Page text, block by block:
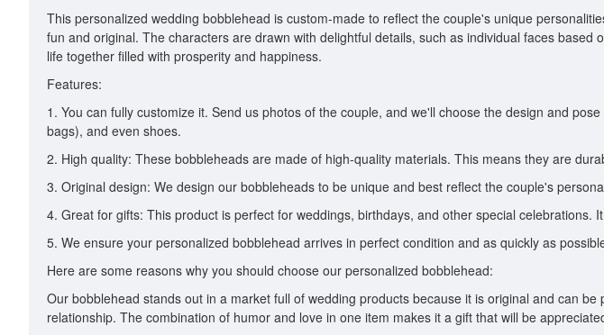
This personalized wedding bobblehead is custom-made to reflect the couple's unique
fun and original. The characters are drawn with delightful details, such as individual faces
life together filled with prosperity and happiness.
Features:
1. You can fully customize it. Send us photos of the couple, and we'll choose the design and
bags), and even shoes.
2. High quality: These bobbleheads are made of high-quality materials. This means they are
3. Original design: We design our bobbleheads to be unique and best reflect the couple's
4. Great for gifts: This product is perfect for weddings, birthdays, and other special celebrations.
5. We ensure your personalized bobblehead arrives in perfect condition and as quickly as
Here are some reasons why you should choose our personalized bobblehead:
Our bobblehead stands out in a market full of wedding products because it is original and can
relationship. The combination of humor and love in one item makes it a gift that will be